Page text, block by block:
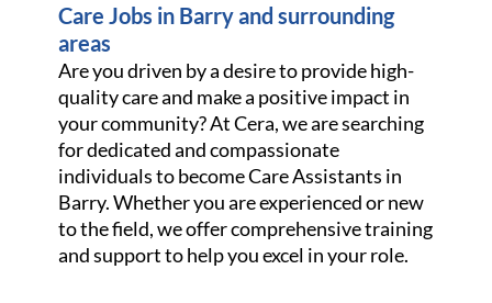
Care Jobs in Barry and surrounding
areas
Are you driven by a desire to provide high-
quality care and make a positive impact in
your community? At Cera, we are searching
for dedicated and compassionate
individuals to become Care Assistants in
Barry. Whether you are experienced or new
to the field, we offer comprehensive training
and support to help you excel in your role.